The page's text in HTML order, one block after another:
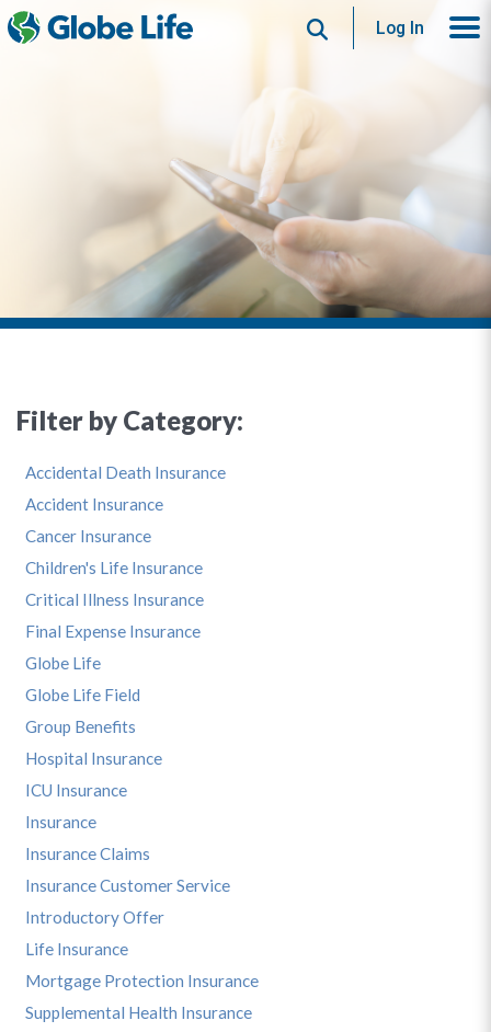
SearchLog In
Filter by Category:
Accidental Death Insurance
Accident Insurance
Cancer Insurance
Children's Life Insurance
Critical Illness Insurance
Final Expense Insurance
Globe Life
Globe Life Field
Group Benefits
Hospital Insurance
ICU Insurance
Insurance
Insurance Claims
Insurance Customer Service
Introductory Offer
Life Insurance
Mortgage Protection Insurance
Supplemental Health Insurance